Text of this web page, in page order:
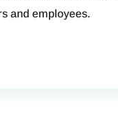
and employees.